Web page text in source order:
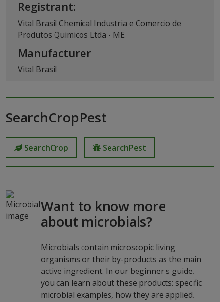
Registrant:
Vital Brasil Chemical Industria e Comercio de
Produtos Quimicos Ltda - ME
Manufacturer
Vital Brasil
SearchCropPest
SearchCrop SearchPest
Want to know more
about microbials?
Microbials contain microscopic living
organisms or their by-products as the main
active ingredient. In our beginner's guide,
you can learn about these products: specific
microbial examples, how they are applied,